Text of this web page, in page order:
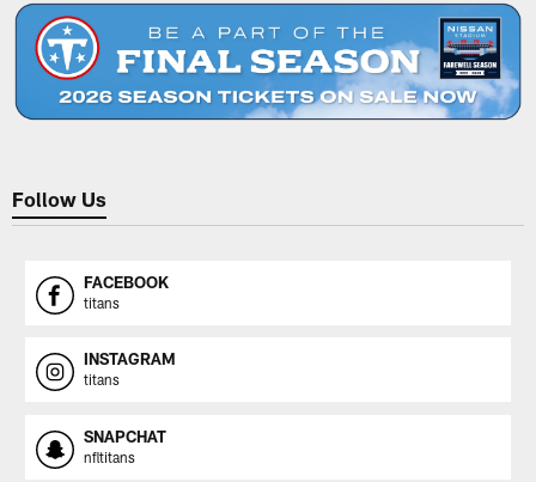
Follow Us
FACEBOOK
titans
INSTAGRAM
titans
SNAPCHAT
nfltitans